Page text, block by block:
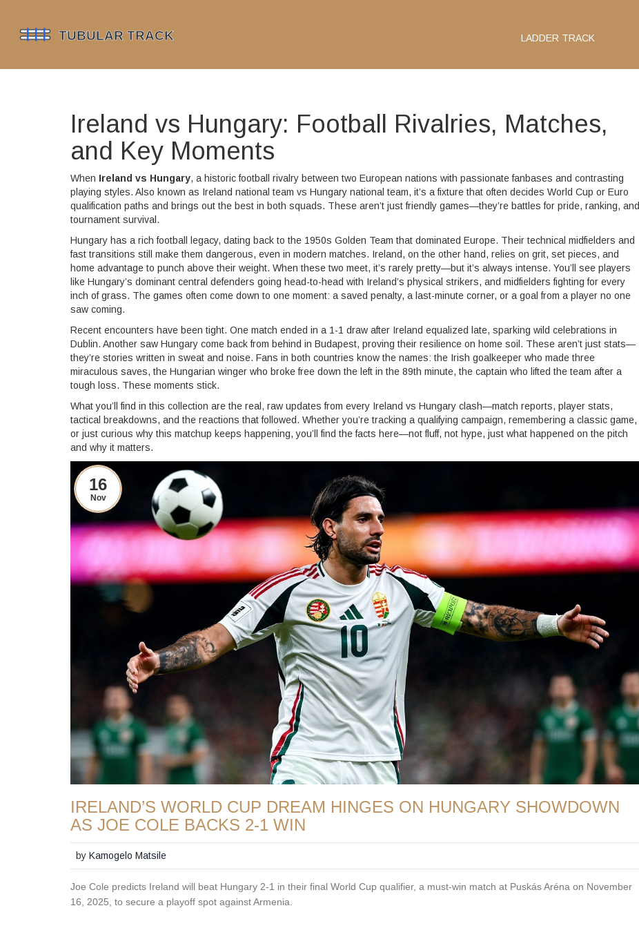
LADDER TRACK
Ireland vs Hungary: Football Rivalries, Matches,
and Key Moments
When Ireland vs Hungary, a historic football rivalry between two European nations with passionate fanbases and contrasting
playing styles. Also known as Ireland national team vs Hungary national team, it’s a fixture that often decides World Cup or Euro
qualification paths and brings out the best in both squads. These aren’t just friendly games—they’re battles for pride, ranking, and
tournament survival.
Hungary has a rich football legacy, dating back to the 1950s Golden Team that dominated Europe. Their technical midfielders and
fast transitions still make them dangerous, even in modern matches. Ireland, on the other hand, relies on grit, set pieces, and
home advantage to punch above their weight. When these two meet, it’s rarely pretty—but it’s always intense. You’ll see players
like Hungary’s dominant central defenders going head-to-head with Ireland’s physical strikers, and midfielders fighting for every
inch of grass. The games often come down to one moment: a saved penalty, a last-minute corner, or a goal from a player no one
saw coming.
Recent encounters have been tight. One match ended in a 1-1 draw after Ireland equalized late, sparking wild celebrations in
Dublin. Another saw Hungary come back from behind in Budapest, proving their resilience on home soil. These aren’t just stats—
they’re stories written in sweat and noise. Fans in both countries know the names: the Irish goalkeeper who made three
miraculous saves, the Hungarian winger who broke free down the left in the 89th minute, the captain who lifted the team after a
tough loss. These moments stick.
What you’ll find in this collection are the real, raw updates from every Ireland vs Hungary clash—match reports, player stats,
tactical breakdowns, and the reactions that followed. Whether you’re tracking a qualifying campaign, remembering a classic game,
or just curious why this matchup keeps happening, you’ll find the facts here—not fluff, not hype, just what happened on the pitch
and why it matters.
16
Nov
IRELAND’S WORLD CUP DREAM HINGES ON HUNGARY SHOWDOWN
AS JOE COLE BACKS 2-1 WIN
byKamogelo Matsile
Joe Cole predicts Ireland will beat Hungary 2-1 in their final World Cup qualifier, a must-win match at Puskás Aréna on November
16, 2025, to secure a playoff spot against Armenia.